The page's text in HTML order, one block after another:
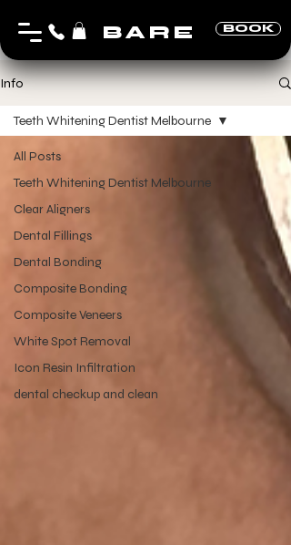
BOOK
BARE
Info
All Posts
Teeth Whitening Dentist Melbourne
Clear Aligners
Dental Fillings
Dental Bonding
Composite Bonding
Composite Veneers
White Spot Removal
Icon Resin Infiltration
dental checkup and clean
Teeth Whitening Dentist Melbourne